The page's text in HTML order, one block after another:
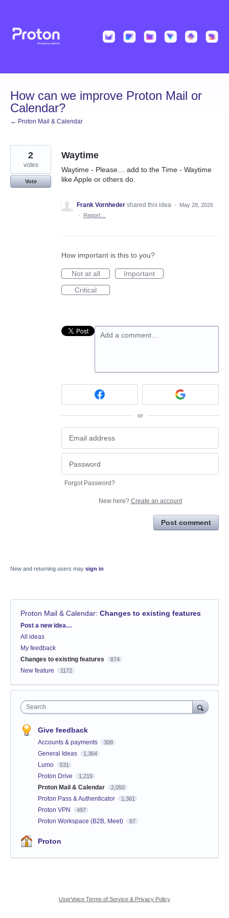
content
How can we improve Proton Mail or
Calendar?
← Proton Mail & Calendar
Waytime
Waytime - Please… add to the Time - Waytime
like Apple or others do.
2
votes
Vote
Frank Vornheder shared this idea ·
May 28, 2026
·
Report…
How important is this to you?
Not at all
Important
Critical
Add a comment…
or
Forgot Password?
New here? Create an account
Post comment
New and returning users may sign in
Proton Mail & Calendar: Changes to existing features
Categories
Post a new idea…
All ideas
My feedback
Changes to existing features
874
New feature 1172
Search
Give feedback
Accounts & payments 309
General Ideas 1,364
Lumo 531
Proton Drive 1,219
Proton Mail & Calendar 2,050
Proton Pass & Authenticator 1,361
Proton VPN 497
Proton Workspace (B2B, Meet) 97
Proton
UserVoice Terms of Service & Privacy Policy